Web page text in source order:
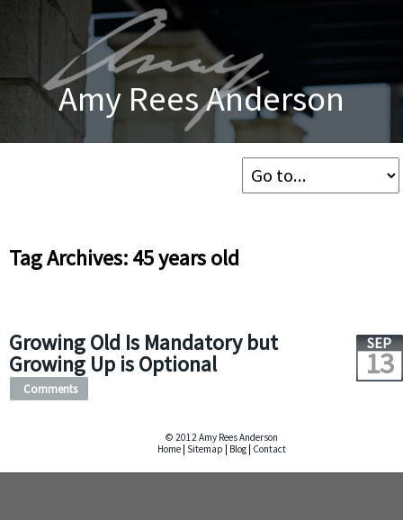
Amy Rees Anderson
Tag Archives: 45 years old
Growing Old Is Mandatory but
Growing Up is Optional
SEP
13
Comments
© 2012 Amy Rees Anderson
Home Sitemap Blog Contact